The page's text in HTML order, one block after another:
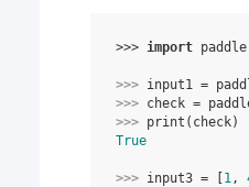
>>> import paddle
>>> input1 =
>>> check =
>>> print ( check)
True
>>> input3 = 1,